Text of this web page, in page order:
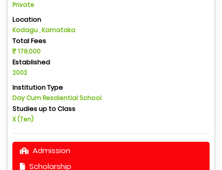
Private
Location
Kodagu , Karnataka
Total Fees
178,000
Established
2002
Institution Type
Day Cum Resdiential School
Studies up to Class
X (Ten)
Admission
Scholarship